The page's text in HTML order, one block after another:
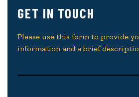
GET IN TOUCH
Please use this form to provide
information and a brief